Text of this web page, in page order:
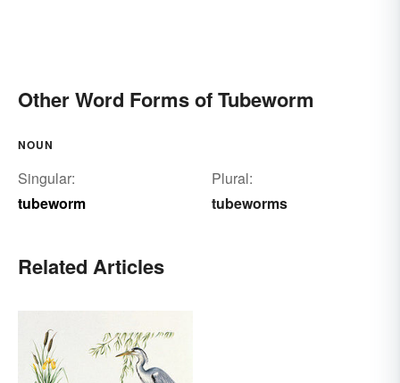
Other Word Forms of Tubeworm
NOUN
Singular:
tubeworm
Plural:
tubeworms
Related Articles